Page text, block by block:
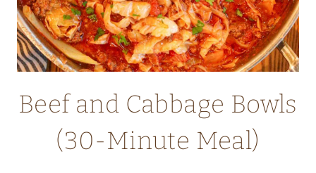
Beef and Cabbage Bowls
(30-Minute Meal)